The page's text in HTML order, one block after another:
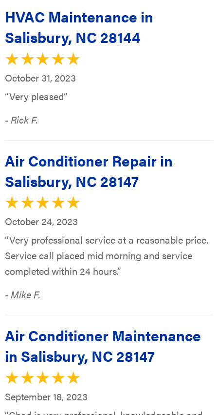
HVAC Maintenance in
Salisbury, NC 28144
October 31, 2023
“Very pleased”
- Rick F.
Air Conditioner Repair in
Salisbury, NC 28147
October 24, 2023
“Very professional service at a reasonable price.
Service call placed mid morning and service
completed within 24 hours.”
- Mike F.
Air Conditioner Maintenance
in Salisbury, NC 28147
September 18, 2023